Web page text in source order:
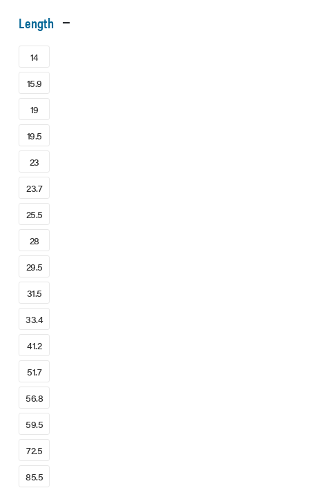
Length
14
15.9
19
19.5
23
23.7
25.5
28
29.5
31.5
33.4
41.2
51.7
56.8
59.5
72.5
85.5